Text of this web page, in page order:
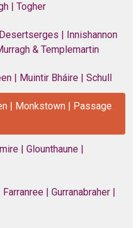
| Togher
| Innishannon
& Templemartin
| Muintir Bháire | Schull
| Monkstown | Passage
| Glounthaune |
| Gurranabraher |